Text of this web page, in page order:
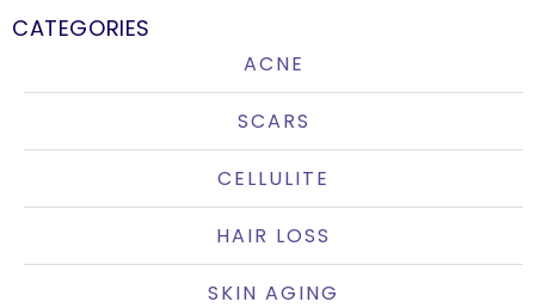
CATEGORIES
ACNE
SCARS
CELLULITE
HAIR LOSS
SKIN AGING